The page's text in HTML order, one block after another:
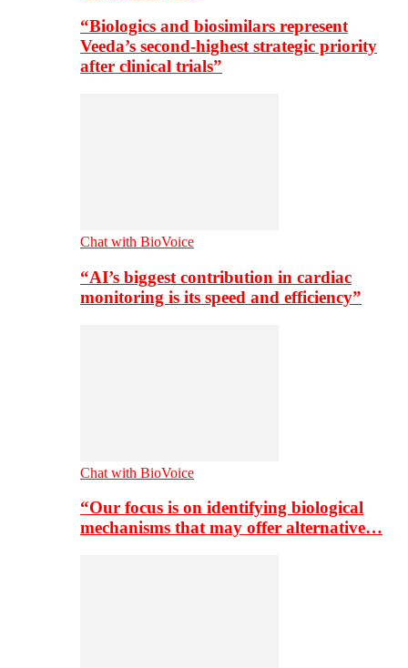
“Biologics and biosimilars represent
Veeda’s second-highest strategic priority
after clinical trials”
Chat with BioVoice
“AI’s biggest contribution in cardiac
monitoring is its speed and efficiency”
Chat with BioVoice
“Our focus is on identifying biological
mechanisms that may offer alternative…